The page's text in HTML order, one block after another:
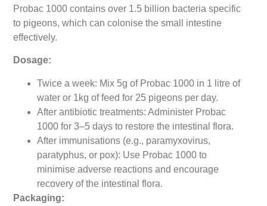
Probac 1000 contains over 1.5 billion bacteria specific
to pigeons, which can colonise the small intestine
effectively.
Dosage:
Twice a week: Mix 5g of Probac 1000 in 1 litre of
water or 1kg of feed for 25 pigeons per day.
After antibiotic treatments: Administer Probac
1000 for 3–5 days to restore the intestinal flora.
After immunisations (e.g., paramyxovirus,
paratyphus, or pox): Use Probac 1000 to
minimise adverse reactions and encourage
recovery of the intestinal flora.
Packaging: